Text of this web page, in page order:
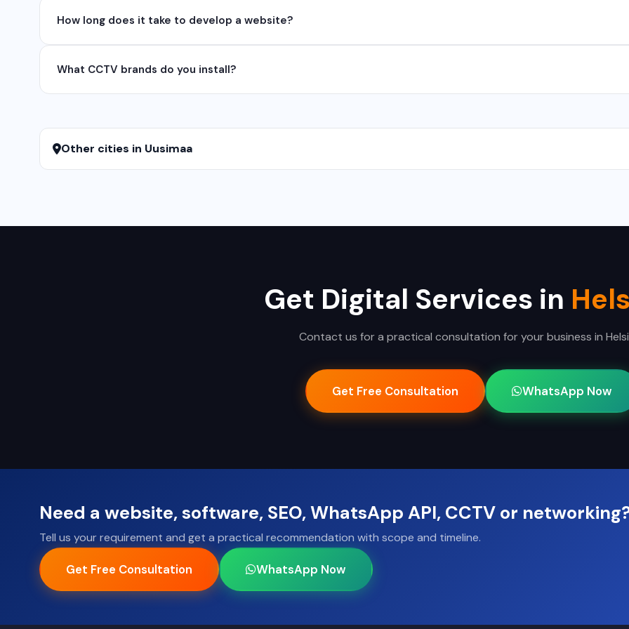
for iOS native apps.
How long does it take to develop a website?
What CCTV brands do you install?
Other cities in Uusimaa
Get Digital Services in
Contact us for a practical consultation for your business in
Get Free Consultation WhatsApp Now
Need a website, software, SEO, WhatsApp API, CCTV or
Tell us your requirement and get a practical recommendation with scope and timeline.
Get Free Consultation WhatsApp Now